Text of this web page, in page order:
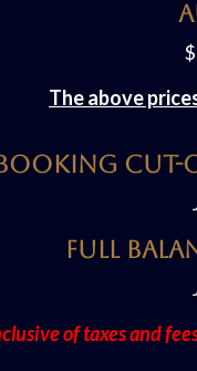
The above
Cut-
Full
of taxes and